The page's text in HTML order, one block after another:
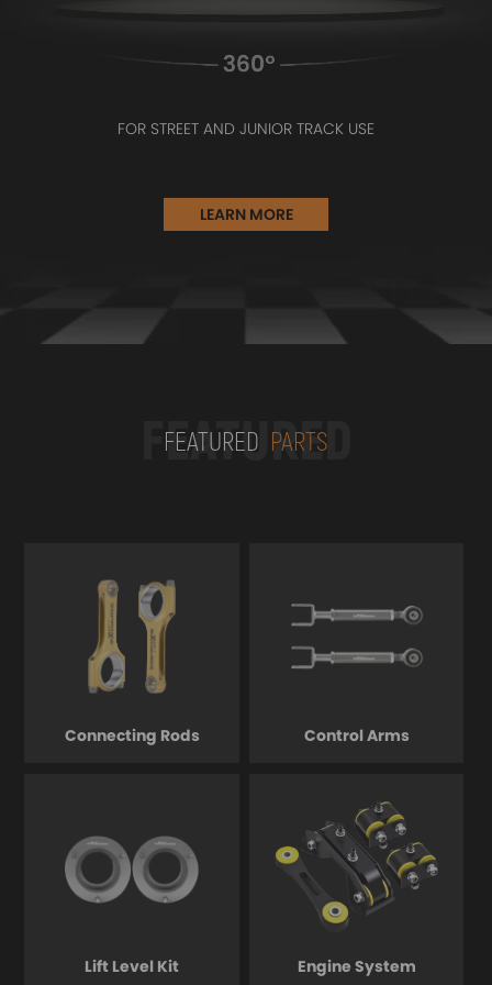
FOR STREET AND JUNIOR TRACK USE
LEARN MORE
FEATURED
FEATURED PARTS
Connecting Rods Control Arms
Lift Level Kit Engine System